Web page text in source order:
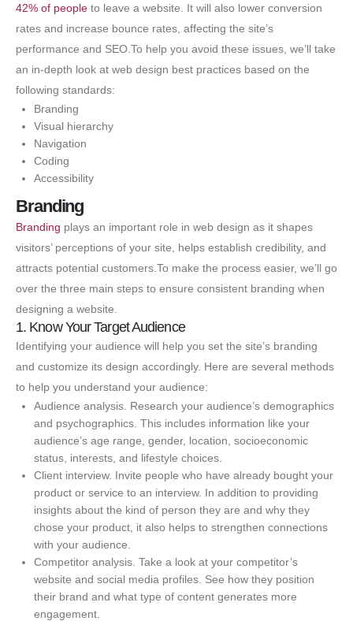
42% of people to leave a website. It will also lower conversion
rates and increase bounce rates, affecting the site’s
performance and SEO.To help you avoid these issues, we’ll take
an in-depth look at web design best practices based on the
following standards:
Branding
Visual hierarchy
Navigation
Coding
Accessibility
Branding
Branding plays an important role in web design as it shapes
visitors’ perceptions of your site, helps establish credibility, and
attracts potential customers.To make the process easier, we’ll go
over the three main steps to ensure consistent branding when
designing a website.
1. Know Your Target Audience
Identifying your audience will help you set the site’s branding
and customize its design accordingly. Here are several methods
to help you understand your audience:
Audience analysis. Research your audience’s demographics
and psychographics. This includes information like your
audience’s age range, gender, location, socioeconomic
status, interests, and lifestyle choices.
Client interview. Invite people who have already bought your
product or service to an interview. In addition to providing
insights about the kind of person they are and why they
chose your product, it also helps to strengthen connections
with your audience.
Competitor analysis. Take a look at your competitor’s
website and social media profiles. See how they position
their brand and what type of content generates more
engagement.